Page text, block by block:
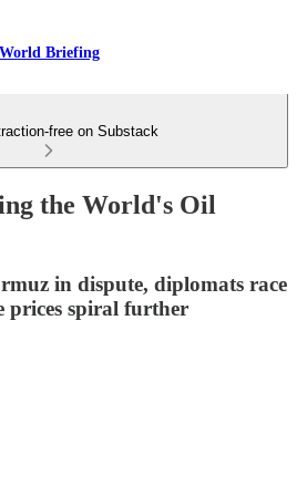
World Briefing
free on Substack
the World's Oil
in dispute, diplomats race
prices spiral further